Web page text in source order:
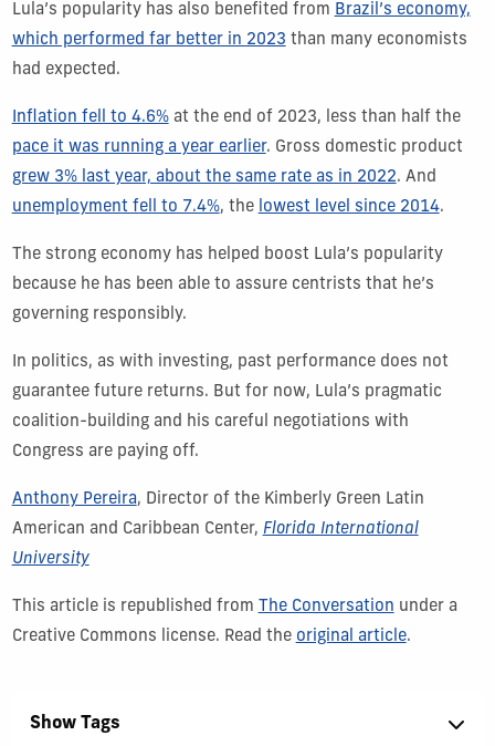
Lula’s popularity has also benefited from Brazil’s economy,
which performed far better in 2023 than many economists
had expected.
Inflation fell to 4.6%at the end of 2023, less than half the
pace it was running a year earlier. Gross domestic product
grew 3% last year, about the same rate as in 2022. And
unemployment fell to 7.4%, the lowest level since 2014.
The strong economy has helped boost Lula’s popularity
because he has been able to assure centrists that he’s
governing responsibly.
In politics, as with investing, past performance does not
guarantee future returns. But for now, Lula’s pragmatic
coalition-building and his careful negotiations with
Congress are paying off.
Anthony Pereira, Director of the Kimberly Green Latin
American and Caribbean Center, Florida International
University
This article is republished from The Conversation under a
Creative Commons license. Read the original article.
Show Tags